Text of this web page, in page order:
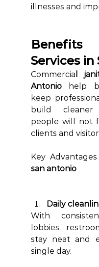
illnesses and
Benefits
Services in
Commercia l
Antonio
help
keep
build
people will not
clients and
Key
san antonio
Daily
With
lobbies,
stay neat and
single day.